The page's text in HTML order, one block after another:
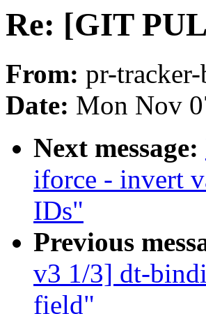
Re: [GIT
From: pr-
Date: Mon Nov
Next message:
iforce - invert
IDs"
Previous
v3 1/3] dt-
field"